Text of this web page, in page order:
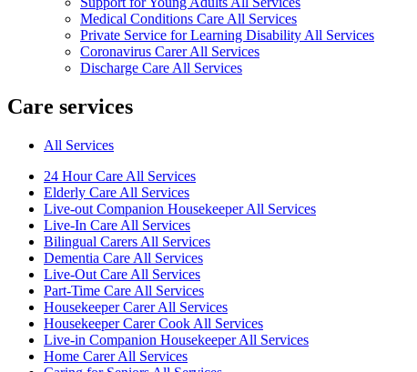
Medical Conditions Care All Services
Private Service for Learning Disability All Services
Coronavirus Carer All Services
Discharge Care All Services
Care services
All Services
24 Hour Care All Services
Elderly Care All Services
Live-out Companion Housekeeper All Services
Live-In Care All Services
Bilingual Carers All Services
Dementia Care All Services
Live-Out Care All Services
Part-Time Care All Services
Housekeeper Carer All Services
Housekeeper Carer Cook All Services
Live-in Companion Housekeeper All Services
Home Carer All Services